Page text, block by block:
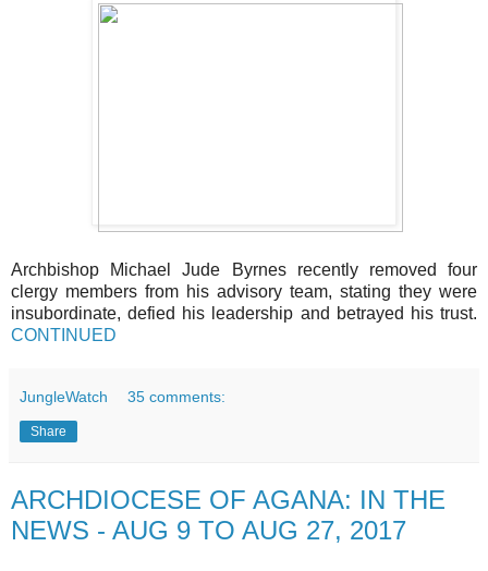
Archbishop Michael Jude Byrnes recently removed four
clergy members from his advisory team, stating they were
insubordinate, defied his leadership and betrayed his trust.
CONTINUED
JungleWatch 35 comments:
Share
ARCHDIOCESE OF AGANA: IN THE
NEWS - AUG 9 TO AUG 27, 2017